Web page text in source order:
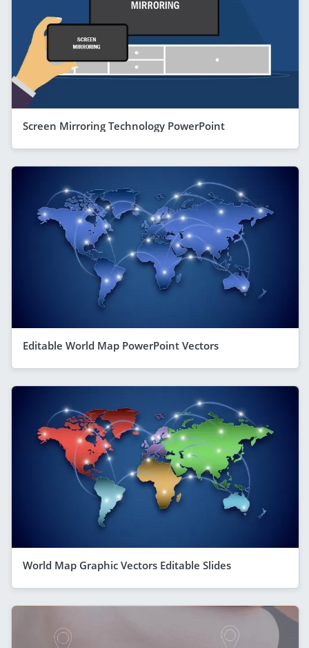
Screen Mirroring Technology PowerPoint
Editable World Map PowerPoint Vectors
World Map Graphic Vectors Editable Slides